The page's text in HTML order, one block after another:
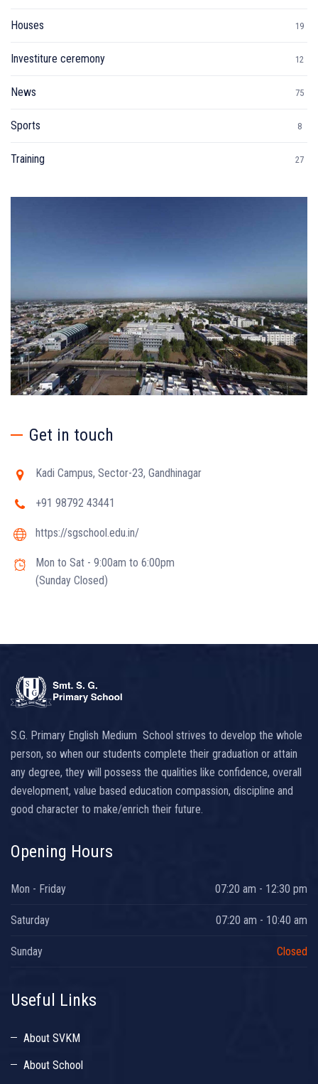
Houses 19
Investiture ceremony 12
News 75
Sports 8
Training 27
Get in touch
Kadi Campus, Sector-23, Gandhinagar
+91 98792 43441
https://sgschool.edu.in/
Mon to Sat - 9:00am to 6:00pm
(Sunday Closed)
S.G. Primary English Medium School strives to develop the whole
person, so when our students complete their graduation or attain
any degree, they will possess the qualities like confidence, overall
development, value based education compassion, discipline and
good character to make/enrich their future.
Opening Hours
Mon - Friday 07:20 am - 12:30 pm
Saturday 07:20 am - 10:40 am
Sunday Closed
Useful Links
About SVKM
About School